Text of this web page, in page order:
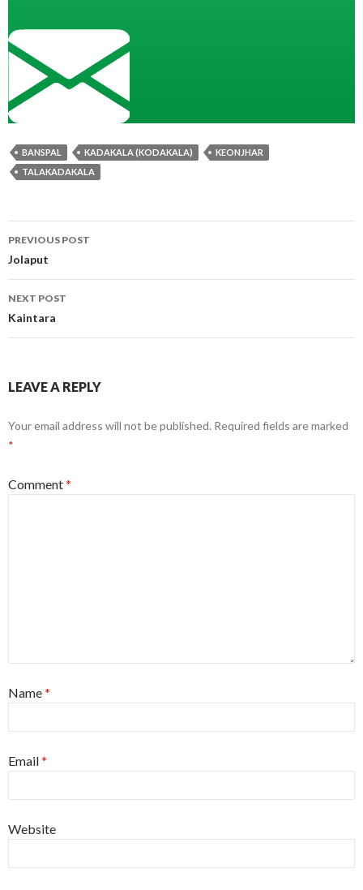
BANSPAL KADAKALA (KODAKALA)
KEONJHAR
TALAKADAKALA
Post
navigation
PREVIOUS POST
Jolaput
NEXT POST
Kaintara
LEAVE A REPLY
Your email address will not be published. Required fields are marked
*
Comment*
Name*
Email*
Website